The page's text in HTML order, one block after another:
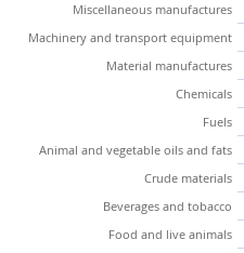
Miscellaneous manufactures
Machinery and transport equipment
Material manufactures
Chemicals
Fuels
Animal and vegetable oils and fats
Crude materials
Beverages and tobacco
Food and live animals